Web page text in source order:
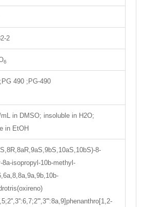
2
6
490 ;PG-490
in DMSO; insoluble in H2O;
in EtOH
8-
8a-isopropyl-10b-methyl-